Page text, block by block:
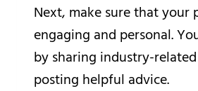
Next, make sure that your
engaging and personal.
by sharing industry-
posting helpful advice.